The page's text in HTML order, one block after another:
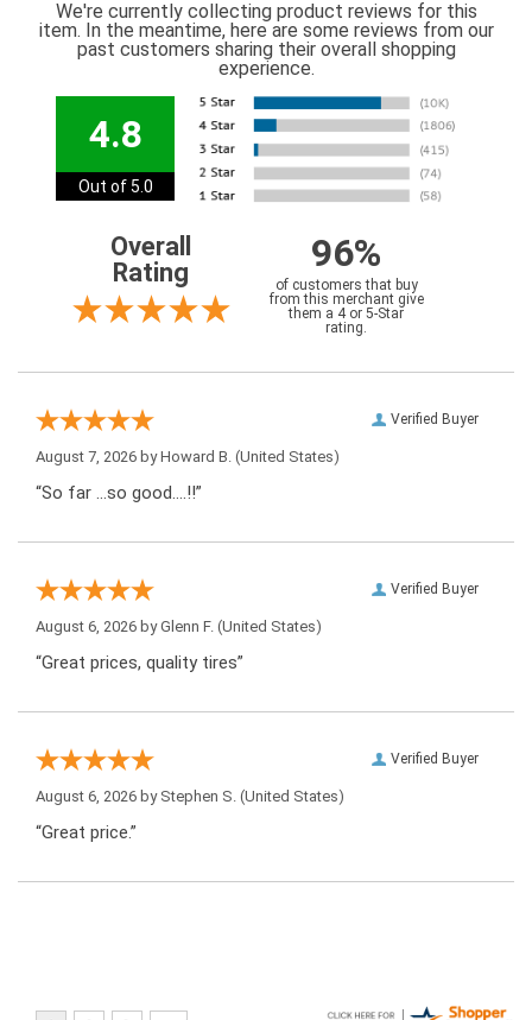
We're currently collecting product reviews for this
item. In the meantime, here are some reviews from our
past customers sharing their overall shopping
experience.
4.8
Out of 5.0
Overall
Rating
96%
of customers that buy
from this merchant give
them a 4 or 5-Star
rating.
Verified Buyer
August 7, 2026 byHoward B. (United States)
“So far …so good….!!”
Verified Buyer
August 6, 2026 byGlenn F. (United States)
“Great prices, quality tires”
Verified Buyer
August 6, 2026 by Stephen S. (United States)
“Great price.”